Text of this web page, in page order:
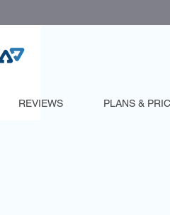
REVIEWS PLANS &